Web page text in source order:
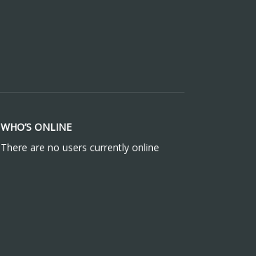
WHO’S ONLINE
There are no users currently online